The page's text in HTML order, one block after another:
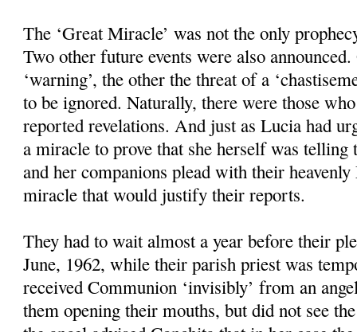
The ‘Great Miracle’ was not the only
Two other future events were also
‘warning’, the other the threat of a
to be ignored. Naturally, there were those
reported revelations. And just as Lucia had
a miracle to prove that she herself was
and her companions plead with their
miracle that would justify their reports.
They had to wait almost a year before their
June, 1962, while their parish priest was
received Communion ‘invisibly’ from an
them opening their mouths, but did not see